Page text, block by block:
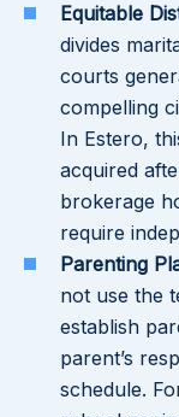
Equitable
divides
courts
compelling
In Estero,
acquired
brokerage
require
Parenting
not use the
establish
parent’s
schedule.